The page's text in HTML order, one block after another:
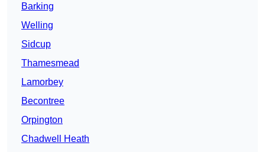
Barking
Welling
Sidcup
Thamesmead
Lamorbey
Becontree
Orpington
Chadwell Heath